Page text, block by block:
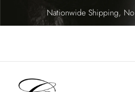
Nationwide Shipping, No